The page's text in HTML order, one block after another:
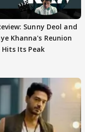
Sunny Deol and
Khanna's Reunion
Hits Its Peak